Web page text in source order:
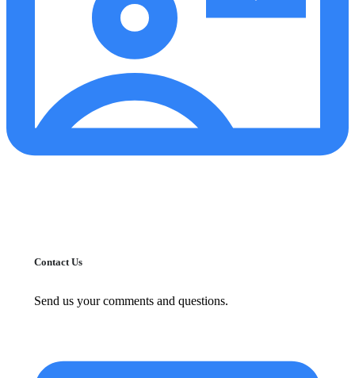
Contact Us
Send us your comments and questions.